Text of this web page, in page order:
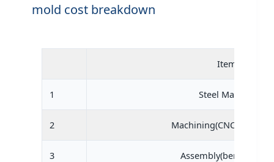
mold cost breakdown
Item
1 Steel Material
2
3 Assembly(bench work)